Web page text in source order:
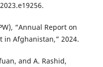
“Annual Report on
in Afghanistan,” 2024.
and A. Rashid,